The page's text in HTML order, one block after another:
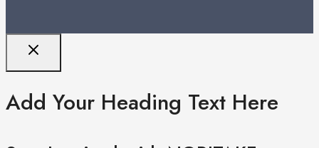
Add Your Heading Text Here